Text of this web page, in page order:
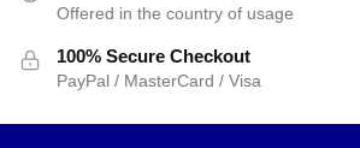
Offered in the country of usage
100% Secure Checkout
PayPal / MasterCard / Visa